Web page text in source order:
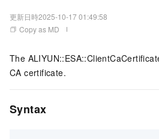
更新日時2025-10-17 01:49:58
Copy as MD
The
CA certificate.
Syntax